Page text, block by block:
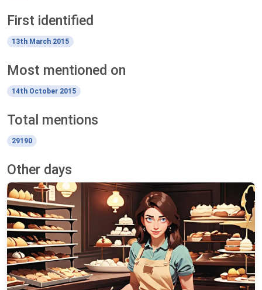
First identified
13th March 2015
Most mentioned on
14th October 2015
Total mentions
29190
Other days